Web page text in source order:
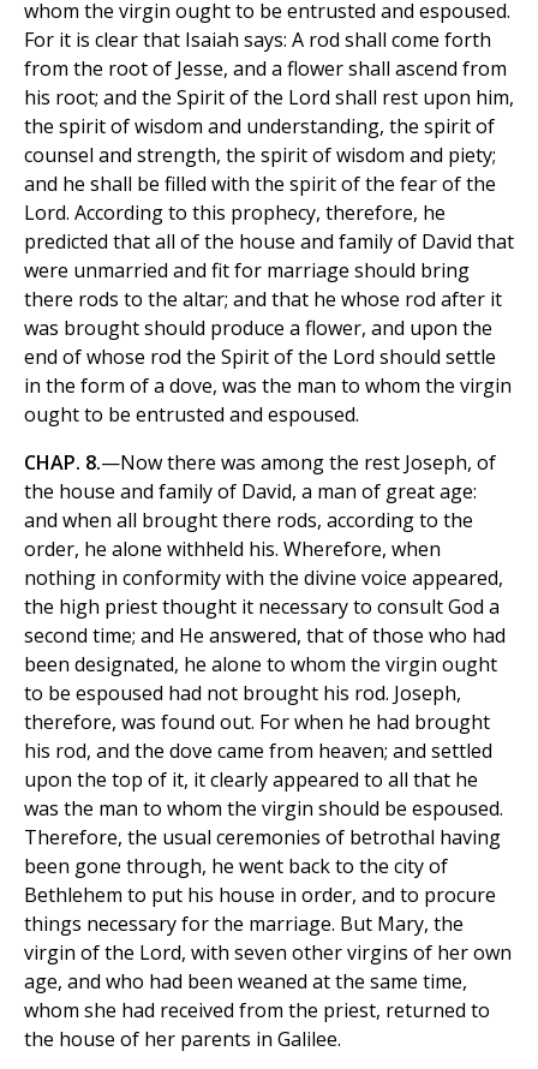
whom the virgin ought to be entrusted and espoused.
For it is clear that Isaiah says: A rod shall come forth
from the root of Jesse, and a flower shall ascend from
his root; and the Spirit of the Lord shall rest upon him,
the spirit of wisdom and understanding, the spirit of
counsel and strength, the spirit of wisdom and piety;
and he shall be filled with the spirit of the fear of the
Lord. According to this prophecy, therefore, he
predicted that all of the house and family of David that
were unmarried and fit for marriage should bring
there rods to the altar; and that he whose rod after it
was brought should produce a flower, and upon the
end of whose rod the Spirit of the Lord should settle
in the form of a dove, was the man to whom the virgin
ought to be entrusted and espoused.
CHAP. 8.—Now there was among the rest Joseph, of
the house and family of David, a man of great age:
and when all brought there rods, according to the
order, he alone withheld his. Wherefore, when
nothing in conformity with the divine voice appeared,
the high priest thought it necessary to consult God a
second time; and He answered, that of those who had
been designated, he alone to whom the virgin ought
to be espoused had not brought his rod. Joseph,
therefore, was found out. For when he had brought
his rod, and the dove came from heaven; and settled
upon the top of it, it clearly appeared to all that he
was the man to whom the virgin should be espoused.
Therefore, the usual ceremonies of betrothal having
been gone through, he went back to the city of
Bethlehem to put his house in order, and to procure
things necessary for the marriage. But Mary, the
virgin of the Lord, with seven other virgins of her own
age, and who had been weaned at the same time,
whom she had received from the priest, returned to
the house of her parents in Galilee.